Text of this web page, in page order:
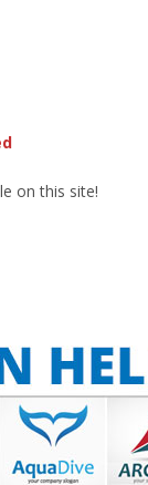
on this site!